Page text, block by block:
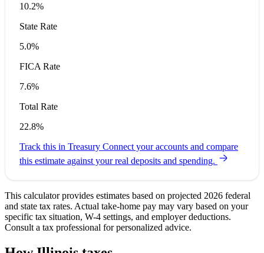
10.2%
State Rate
5.0%
FICA Rate
7.6%
Total Rate
22.8%
Track this in Treasury Connect your accounts and compare
this estimate against your real deposits and spending.
This calculator provides estimates based on projected 2026 federal
and state tax rates. Actual take-home pay may vary based on your
specific tax situation, W-4 settings, and employer deductions.
Consult a tax professional for personalized advice.